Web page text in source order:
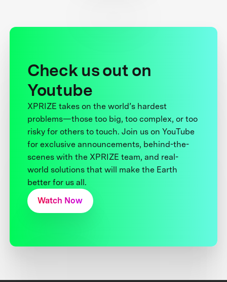
Check us out on
Youtube
XPRIZE takes on the world’s hardest
problems—those too big, too complex, or too
risky for others to touch. Join us on YouTube
for exclusive announcements, behind-the-
scenes with the XPRIZE team, and real-
world solutions that will make the Earth
better for us all.
Watch Now